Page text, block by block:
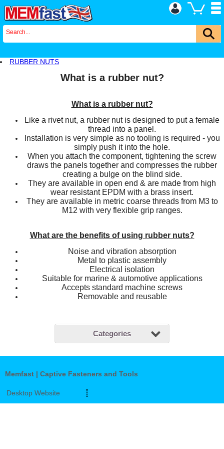
RUBBER NUTS
What is a rubber nut?
What is a rubber nut?
Like a rivet nut, a rubber nut is designed to put a female
thread into a panel.
Installation is very simple as no tooling is required - you
simply push it into the hole.
When you attach the component, tightening the screw
draws the panels together and compresses the rubber
creating a bulge on the blind side.
They are available in open end & are made from high
wear resistant EPDM with a brass insert.
They are available in metric coarse threads from M3 to
M12 with very flexible grip ranges.
What are the benefits of using rubber nuts?
Noise and vibration absorption
Metal to plastic assembly
Electrical isolation
Suitable for marine & automotive applications
Accepts standard machine screws
Removable and reusable
Categories
Memfast | Captive Fasteners and Tools
Desktop Website